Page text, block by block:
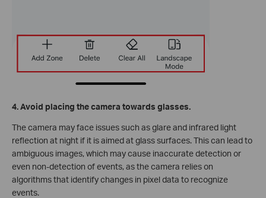
4. Avoid placing the camera towards glasses.
The camera may face issues such as glare and infrared light
reflection at night if it is aimed at glass surfaces. This can lead to
ambiguous images, which may cause inaccurate detection or
even non-detection of events, as the camera relies on
algorithms that identify changes in pixel data to recognize
events.